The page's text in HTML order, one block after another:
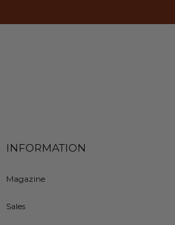
INFORMATION
Magazine
Sales